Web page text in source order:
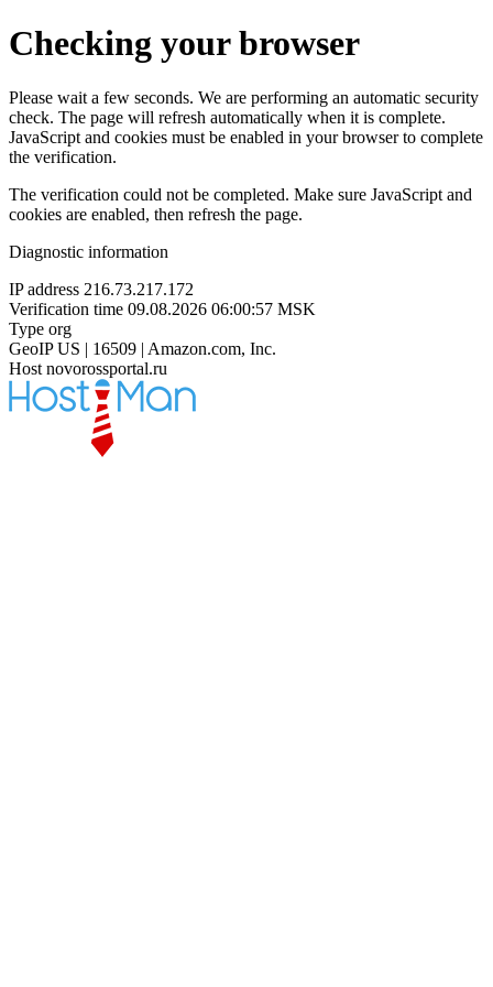
Checking your browser
Please wait a few seconds. We are performing an automatic security
check. The page will refresh automatically when it is complete.
JavaScript and cookies must be enabled in your browser to complete
the verification.
The verification could not be completed. Make sure JavaScript and
cookies are enabled, then refresh the page.
Diagnostic information
IP address 216.73.217.172
Verification time 09.08.2026 06:00:57 MSK
Type org
GeoIP US | 16509 | Amazon.com, Inc.
Host novorossportal.ru